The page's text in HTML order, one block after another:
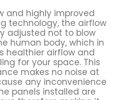
and highly improved
technology, the airflow
adjusted not to blow
human body, which in
healthier airflow and
for your space. This
makes no noise at
any inconvenience
panels installed are